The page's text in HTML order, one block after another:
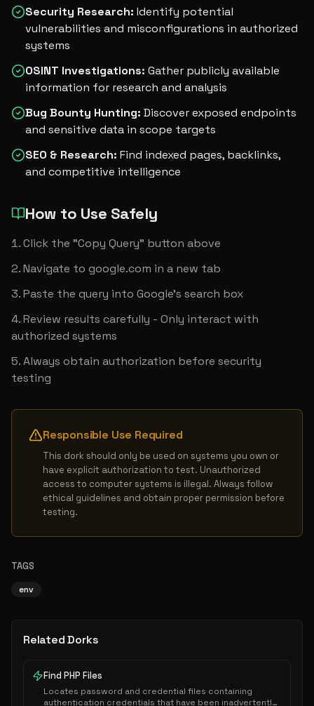
Security Research: Identify potential
vulnerabilities and misconfigurations in authorized
systems
OSINT Investigations: Gather publicly available
information for research and analysis
Bug Bounty Hunting: Discover exposed endpoints
and sensitive data in scope targets
SEO & Research: Find indexed pages, backlinks,
and competitive intelligence
How to Use Safely
Click the "Copy Query" button above
Navigate to google.com in a new tab
Paste the query into Google's search box
Review results carefully - Only interact with
authorized systems
Always obtain authorization before security
testing
Responsible Use Required
This dork should only be used on systems you own or
have explicit authorization to test. Unauthorized
access to computer systems is illegal. Always follow
ethical guidelines and obtain proper permission before
testing.
TAGS
env
Related Dorks
Find PHP Files
Locates password and credential files containing
authentication credentials that have been inadvertently